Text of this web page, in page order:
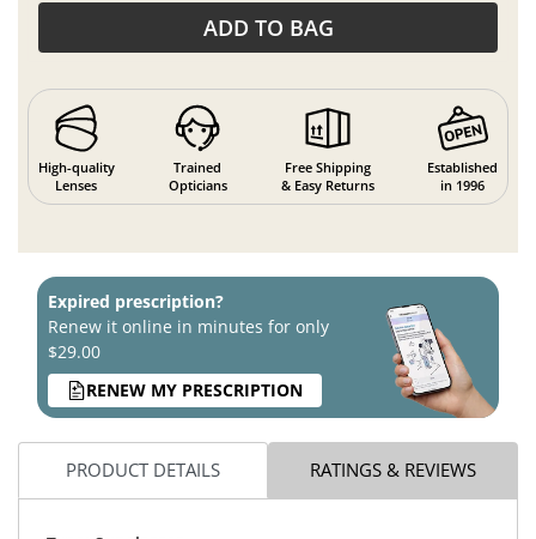
ADD TO BAG
High-quality
Lenses
Trained
Opticians
Free Shipping
& Easy Returns
Established
in 1996
Expired prescription?
Renew it online in minutes for only
$29.00
RENEW MY PRESCRIPTION
PRODUCT DETAILS RATINGS & REVIEWS